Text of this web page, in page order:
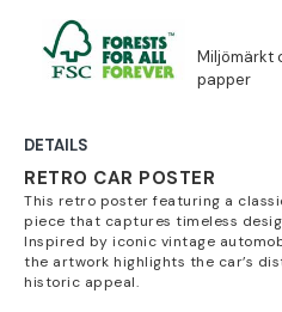
DETAILS
RETRO CAR POSTER
This retro poster featuring a
piece that captures timeless
Inspired by iconic vintage
the artwork highlights the car’s
historic appeal.